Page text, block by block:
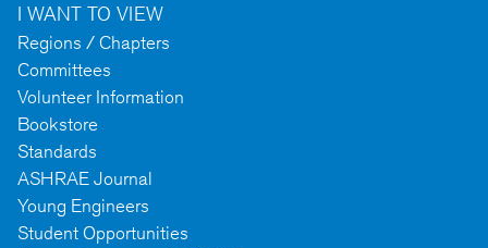
I WANT TO VIEW
Regions / Chapters
Committees
Volunteer Information
Bookstore
Standards
ASHRAE Journal
Young Engineers
Student Opportunities